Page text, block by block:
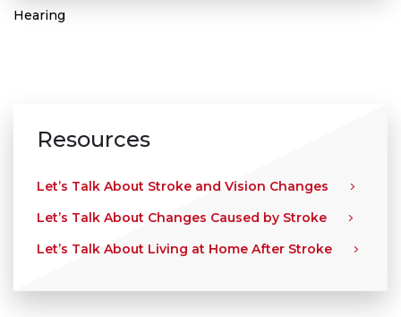
Hearing
Resources
Let’s Talk About Stroke and Vision Changes
Let’s Talk About Changes Caused by Stroke
Let’s Talk About Living at Home After Stroke